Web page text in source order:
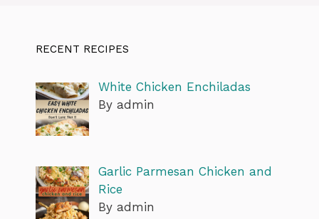
RECENT RECIPES
White Chicken Enchiladas
By admin
Garlic Parmesan Chicken and
Rice
By admin